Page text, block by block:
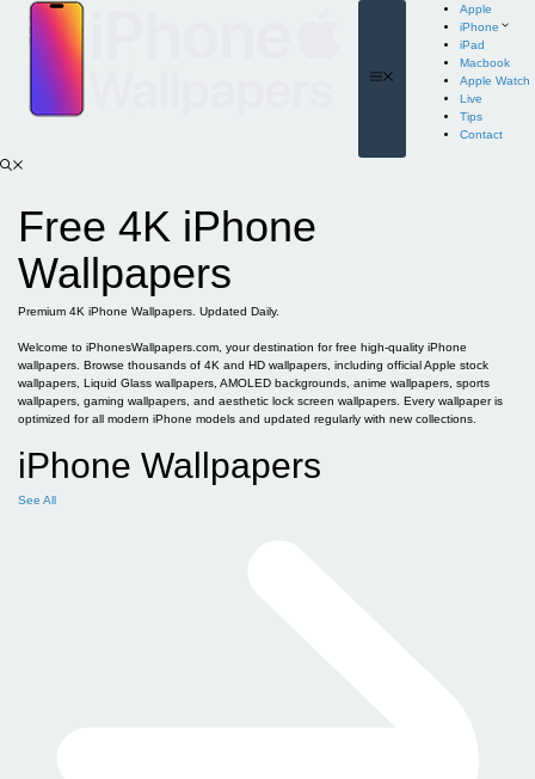
content
Apple
iPhone
iPad
Macbook
Apple Watch
Live
Tips
Contact
Free 4K iPhone
Wallpapers
Premium 4K iPhone Wallpapers. Updated Daily.
Welcome to iPhonesWallpapers.com, your destination for free high-quality iPhone
wallpapers. Browse thousands of 4K and HD wallpapers, including official Apple stock
wallpapers, Liquid Glass wallpapers, AMOLED backgrounds, anime wallpapers, sports
wallpapers, gaming wallpapers, and aesthetic lock screen wallpapers. Every wallpaper is
optimized for all modern iPhone models and updated regularly with new collections.
iPhone Wallpapers
See All